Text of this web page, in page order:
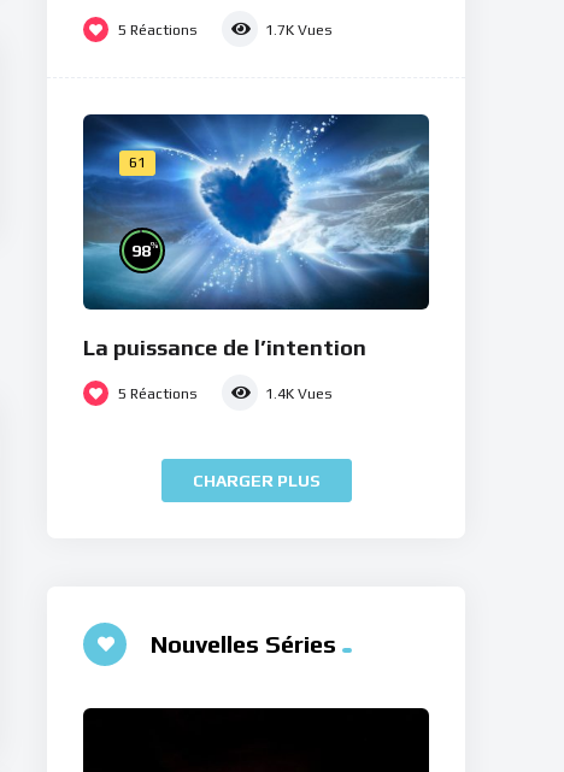
5 Réactions 1.7K Vues
61
98%
La puissance de l’intention
5 Réactions 1.4K Vues
CHARGER PLUS
Nouvelles Séries